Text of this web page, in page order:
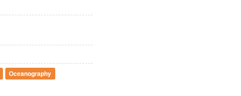
Oceanography